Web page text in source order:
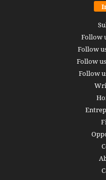
Follow
Follow
Follow
Follow